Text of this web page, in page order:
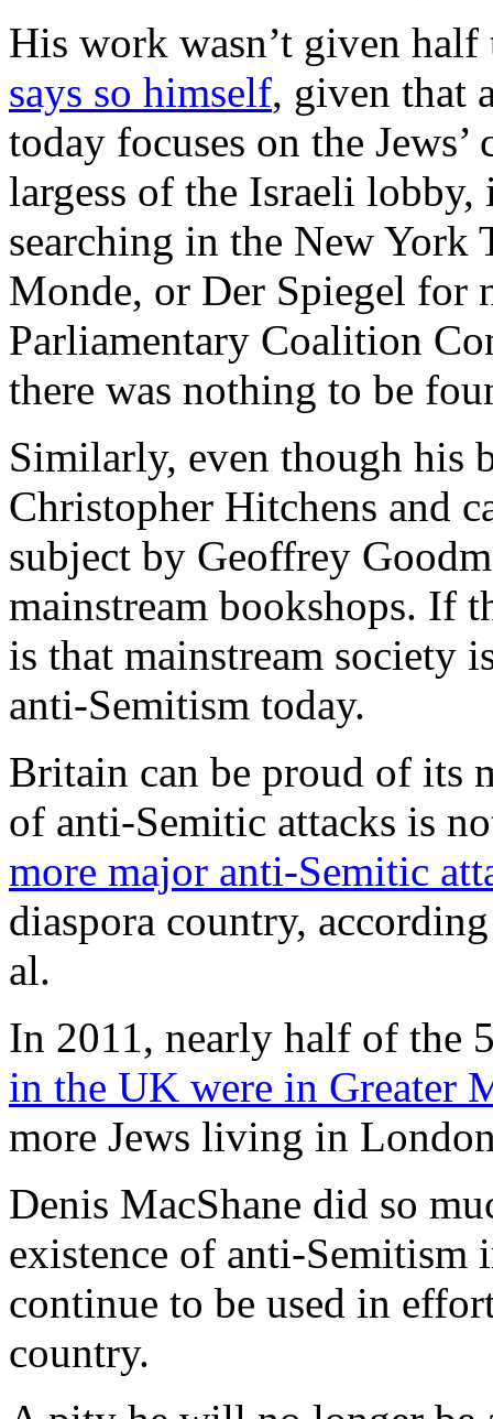
His work wasn’t given
says so himself, given that
today focuses on the
largess of the Israeli lobby,
searching in the New York
Monde, or Der Spiegel for
Parliamentary Coalition
there was nothing to be
Similarly, even though his
Christopher Hitchens and
subject by Geoffrey
mainstream bookshops. If
is that mainstream society
anti-Semitism today.
Britain can be proud of its
of anti-Semitic attacks is
more major anti-Semitic
diaspora country,
al.
In 2011, nearly half of the
in the UK were in Greater
more Jews living in
Denis MacShane did so
existence of anti-
continue to be used in
country.